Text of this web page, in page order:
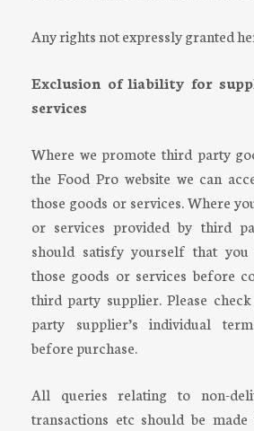
Any rights not expressly granted
Exclusion of liability for
services
Where we promote third party
the Food Pro website we can
those goods or services. Where
or services provided by third
should satisfy yourself that you
those goods or services before
third party supplier. Please
party supplier’s individual
before purchase.
All queries relating to non-
transactions etc should be